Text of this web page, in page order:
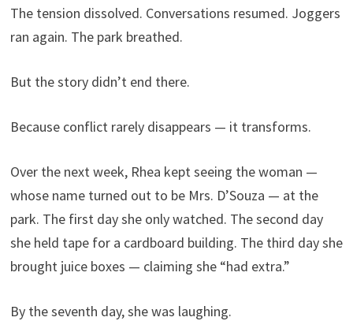
The tension dissolved. Conversations resumed. Joggers
ran again. The park breathed.
But the story didn’t end there.
Because conflict rarely disappears — it transforms.
Over the next week, Rhea kept seeing the woman —
whose name turned out to be Mrs. D’Souza — at the
park. The first day she only watched. The second day
she held tape for a cardboard building. The third day she
brought juice boxes — claiming she “had extra.”
By the seventh day, she was laughing.